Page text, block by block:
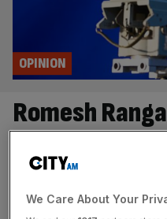
Romesh
hard to defend
OPINION
Ranganathan-fronted
writes Matt Kenyon I’ve
We Care About Your